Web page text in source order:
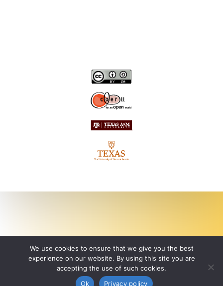
We use cookies to ensure that we give you the best
experience on our website. By using this site you are
accepting the use of such cookies.
Ok
Privacy policy